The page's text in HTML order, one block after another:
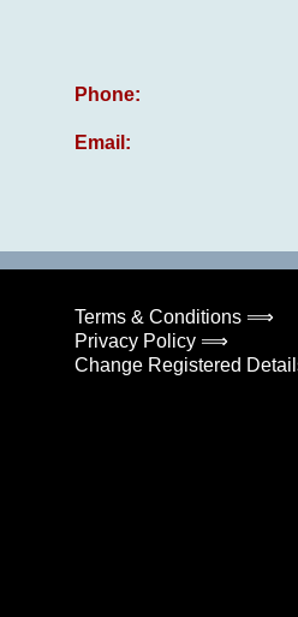
Phone:
Email:
Terms & Conditions ⟹
Privacy Policy ⟹
Change Registered